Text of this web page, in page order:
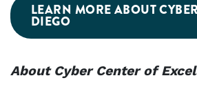
LEARN MORE ABOUT
DIEGO
About Cyber Center of